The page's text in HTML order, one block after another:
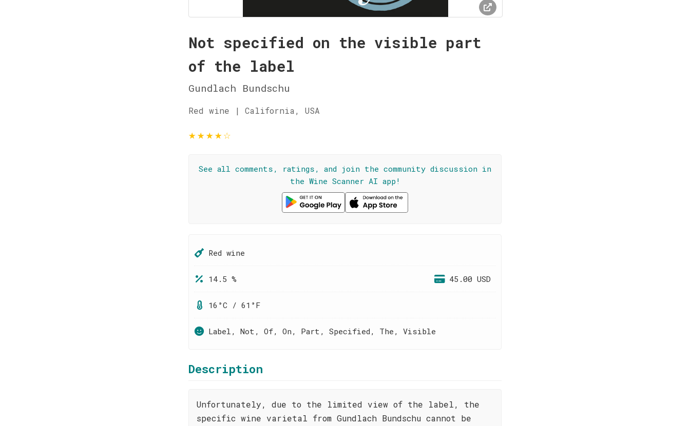
Not specified on the visible part
of the label
Gundlach Bundschu
Red wine | California, USA
★★★★☆
See all comments, ratings, and join the community discussion in
the Wine Scanner AI app!
Red wine
14.5 % 45.00 USD
16°C / 61°F
Label, Not, Of, On, Part, Specified, The, Visible
Description
Unfortunately, due to the limited view of the label, the
specific wine varietal from Gundlach Bundschu cannot be